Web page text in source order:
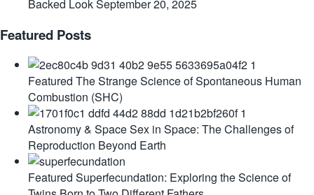
Backed LookSeptember 20, 2025
Featured Posts
Featured The Strange Science of Spontaneous Human
Combustion (SHC)
Astronomy & SpaceSex in Space: The Challenges of
Reproduction Beyond Earth
Featured Superfecundation: Exploring the Science of